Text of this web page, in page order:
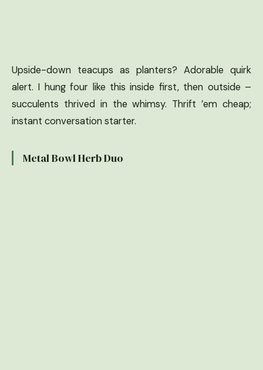
Upside-down teacups as planters? Adorable quirk
alert. I hung four like this inside first, then outside –
succulents thrived in the whimsy. Thrift ’em cheap;
instant conversation starter.
Metal Bowl Herb Duo